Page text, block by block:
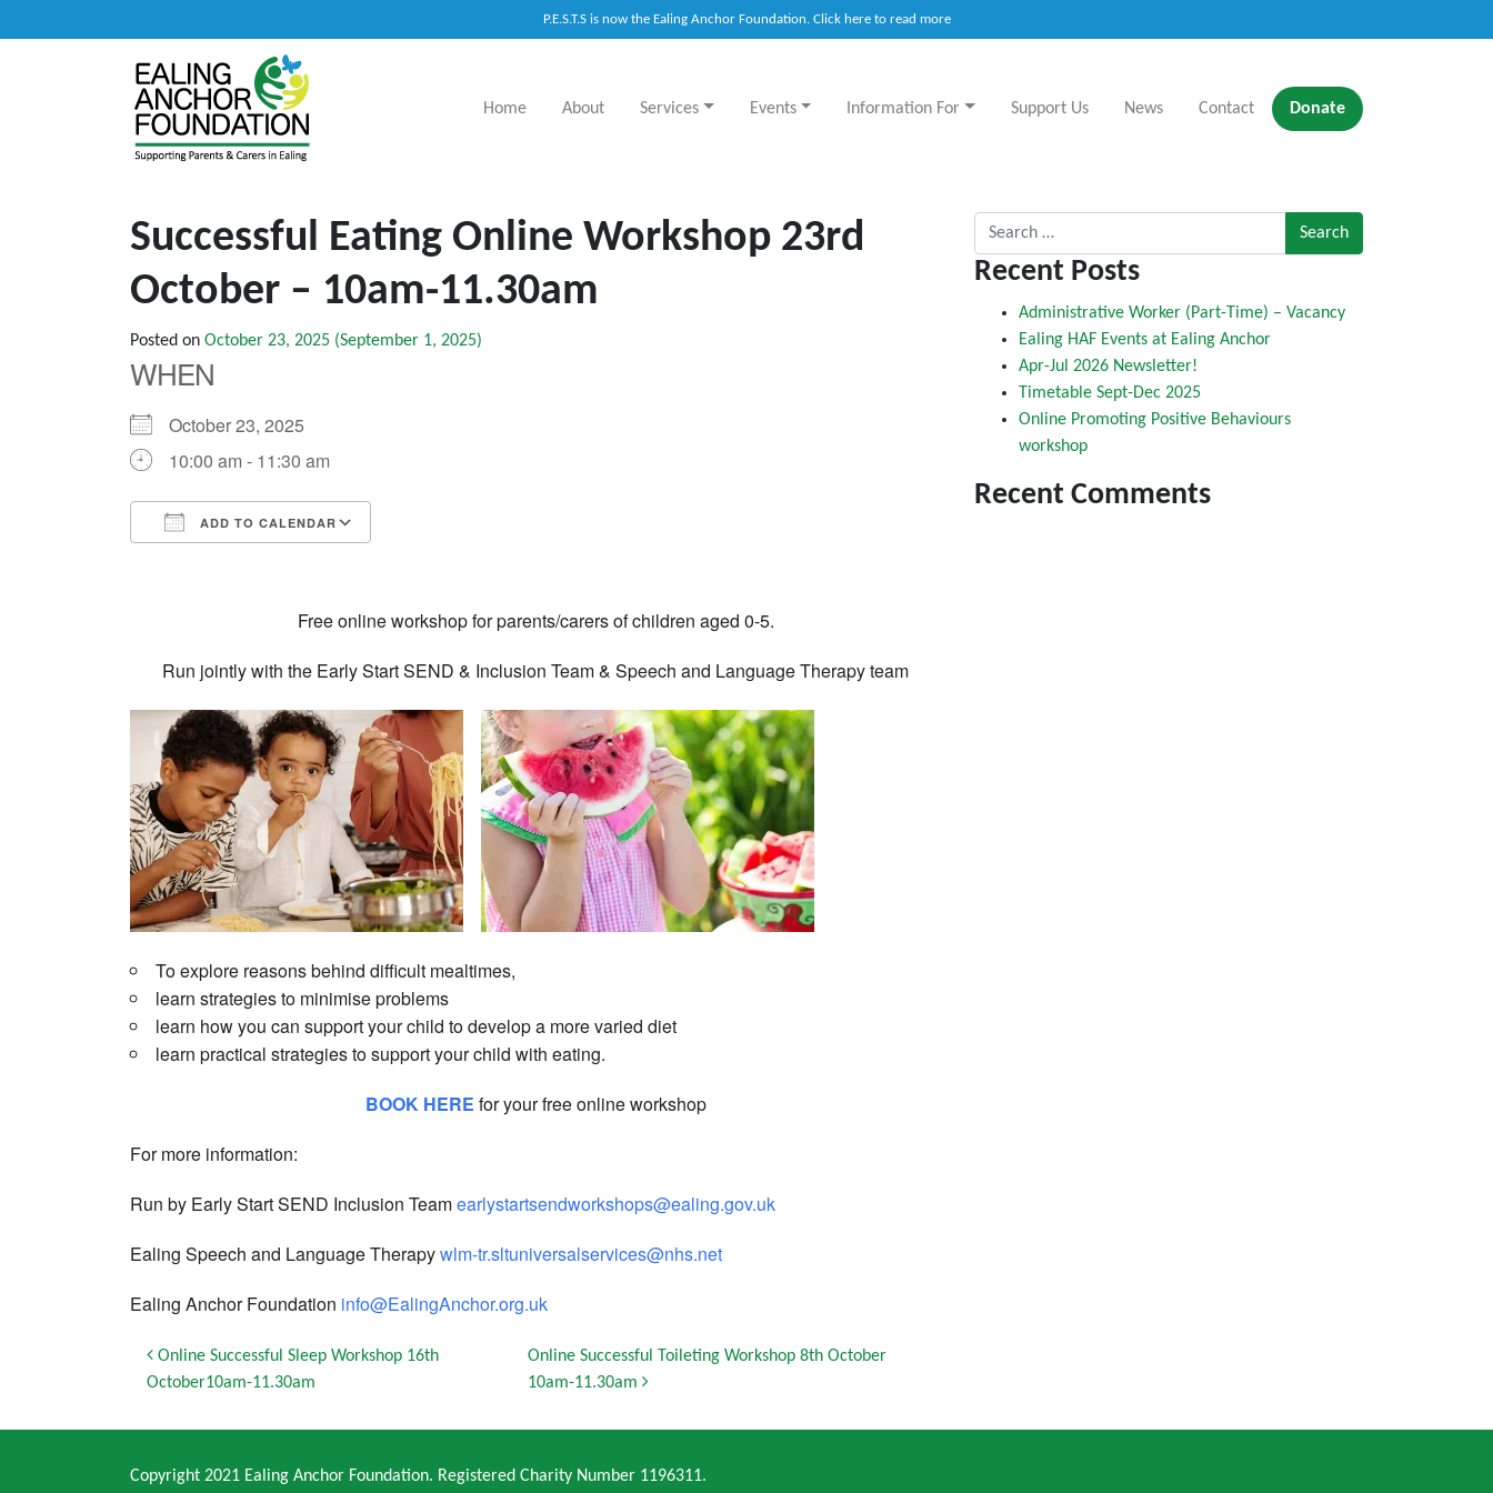
P.E.S.T.S is now the Ealing Anchor Foundation. Click here to read more
Main Navigation
Home About Services Events Information For Support Us News Contact Donate
Successful Eating Online Workshop 23rd
October – 10am-11.30am
Posted on October 23, 2025 (September 1, 2025)
WHEN
October 23, 2025
10:00 am - 11:30 am
ADD TO CALENDAR
Free online workshop for parents/carers of children aged 0-5.
Run jointly with the Early Start SEND & Inclusion Team & Speech and Language Therapy team
To explore reasons behind difficult mealtimes,
learn strategies to minimise problems
learn how you can support your child to develop a more varied diet
learn practical strategies to support your child with eating.
BOOK HERE for your free online workshop
For more information:
Run by Early Start SEND Inclusion Teamearlystartsendworkshops@ealing.gov.uk
Ealing Speech and Language Therapywlm-tr.sltuniversalservices@nhs.net
Ealing Anchor Foundation info@EalingAnchor.org.uk
Post navigation
Online Successful Sleep Workshop 16th
October10am-11.30am
Online Successful Toileting Workshop 8th October
10am-11.30am
Search for:
Recent Posts
Administrative Worker (Part-Time) – Vacancy
Ealing HAF Events at Ealing Anchor
Apr-Jul 2026 Newsletter!
Timetable Sept-Dec 2025
Online Promoting Positive Behaviours
workshop
Recent Comments
Copyright 2021 Ealing Anchor Foundation. Registered Charity Number 1196311.